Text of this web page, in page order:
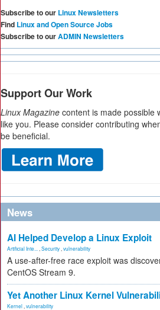
Subscribe to our Linux Newsletters
Find Linux and Open Source Jobs
Subscribe to ourADMIN Newsletters
Support Our Work
Linux Magazine content is made possible
like you. Please consider contributing
be beneficial.
News
AI Helped Develop a Linux Exploit
Artificial Inte... Security vulnerability
A use-after-free race exploit was
CentOS Stream 9.
Yet Another Linux Kernel
Kernel vulnerability